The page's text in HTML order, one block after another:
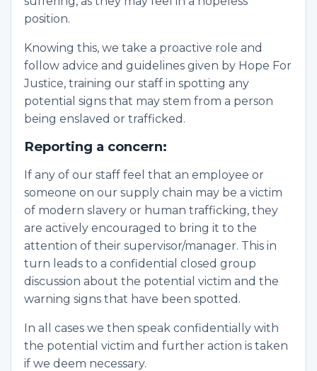
position.
Knowing this, we take a proactive role and
follow advice and guidelines given by Hope For
Justice, training our staff in spotting any
potential signs that may stem from a person
being enslaved or trafficked.
Reporting a concern:
If any of our staff feel that an employee or
someone on our supply chain may be a victim
of modern slavery or human trafficking, they
are actively encouraged to bring it to the
attention of their supervisor/manager. This in
turn leads to a confidential closed group
discussion about the potential victim and the
warning signs that have been spotted.
In all cases we then speak confidentially with
the potential victim and further action is taken
if we deem necessary.